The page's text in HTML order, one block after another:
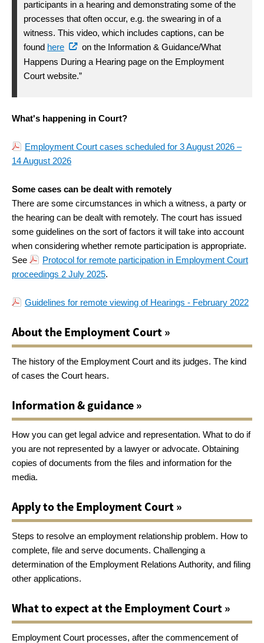
participants in a hearing and demonstrating some of the
processes that often occur, e.g. the swearing in of a
witness. This video, which includes captions, can be
found here
on the Information & Guidance/What
Happens During a Hearing page on the Employment
Court website.”
What's happening in Court?
Employment Court cases scheduled for 3 August 2026 –
14 August 2026
Some cases can be dealt with remotely
There are some circumstances in which a witness, a party or
the hearing can be dealt with remotely. The court has issued
some guidelines on the sort of factors it will take into account
when considering whether remote participation is appropriate.
See
Protocol for remote participation in Employment Court
proceedings 2 July 2025.
Guidelines for remote viewing of Hearings - February 2022
About the Employment Court »
The history of the Employment Court and its judges. The kind
of cases the Court hears.
Information & guidance »
How you can get legal advice and representation. What to do if
you are not represented by a lawyer or advocate. Obtaining
copies of documents from the files and information for the
media.
Apply to the Employment Court »
Steps to resolve an employment relationship problem. How to
complete, file and serve documents. Challenging a
determination of the Employment Relations Authority, and filing
other applications.
What to expect at the Employment Court »
Employment Court processes, after the commencement of